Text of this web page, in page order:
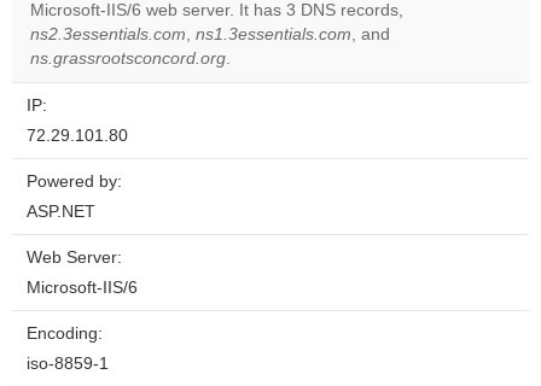
own this
website?
Microsoft-IIS/6 web server. It has 3 DNS records,
ns2.3essentials.com, ns1.3essentials.com, and
ns.grassrootsconcord.org.
IP:
72.29.101.80
Powered by:
ASP.NET
Web Server:
Microsoft-IIS/6
Encoding:
iso-8859-1